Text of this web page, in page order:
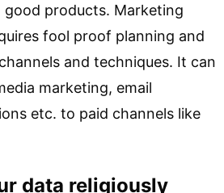
products. Marketing
fool proof planning and
and techniques. It can
marketing, email
etc. to paid channels like
data religiously